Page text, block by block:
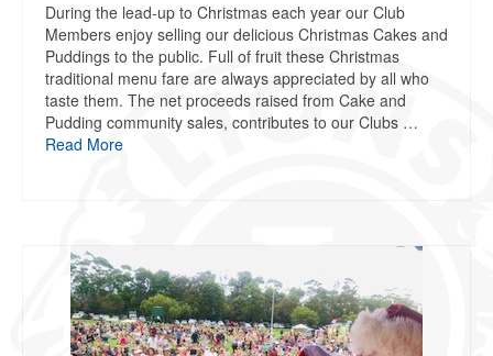
During the lead-up to Christmas each year our Club
Members enjoy selling our delicious Christmas Cakes and
Puddings to the public. Full of fruit these Christmas
traditional menu fare are always appreciated by all who
taste them. The net proceeds raised from Cake and
Pudding community sales, contributes to our Clubs …
Read More